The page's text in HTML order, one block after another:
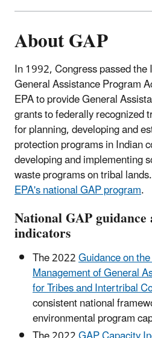
About GAP
In 1992, Congress passed
General Assistance Program
EPA to provide General
grants to federally recognized
for planning, developing and
protection programs in Indian
developing and implementing
waste programs on tribal lands.
EPA's national GAP program.
National GAP
indicators
The 2022Guidance on
Management of General
for Tribes and Intertribal
consistent national
environmental program